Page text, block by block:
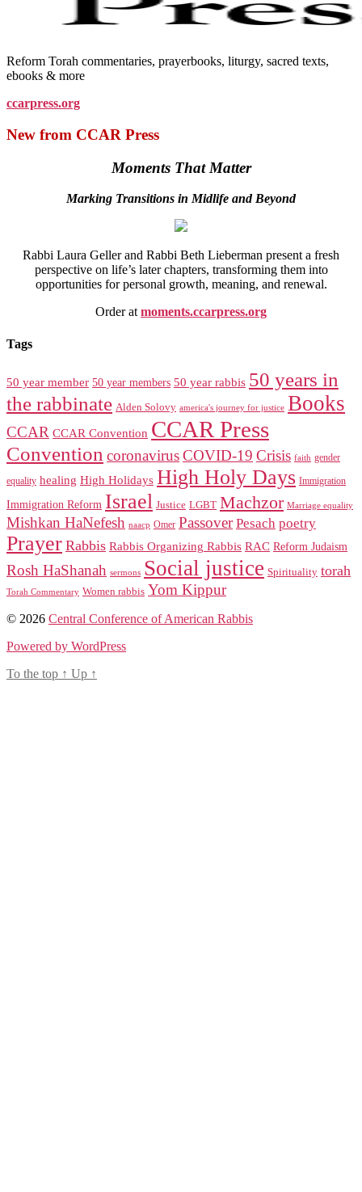
Reform Torah commentaries, prayerbooks, liturgy, sacred texts,
ebooks & more
ccarpress.org
New from CCAR Press
Moments That Matter
Marking Transitions in Midlife and Beyond
Rabbi Laura Geller and Rabbi Beth Lieberman present a fresh
perspective on life’s later chapters, transforming them into
opportunities for personal growth, meaning, and renewal.
Order at moments.ccarpress.org
Tags
50 year member 50 year members 50 year rabbis 50 years in
the rabbinate Alden Solovy america's journey for justice Books
CCAR CCAR Convention CCAR Press
Convention coronavirusCOVID-19 Crisis faith gender
equality healing High Holidays High Holy Days Immigration
Immigration Reform Israel Justice LGBT Machzor Marriage equality
Mishkan HaNefesh naacp Omer Passover Pesach poetry
Prayer Rabbis Rabbis Organizing Rabbis RAC Reform Judaism
Rosh HaShanah sermons Social justice Spirituality torah
Torah Commentary Women rabbis Yom Kippur
© 2026 Central Conference of American Rabbis
Powered by WordPress
To the top ↑ Up ↑